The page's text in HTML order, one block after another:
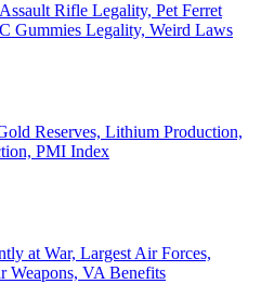
Rifle Legality, Pet Ferret
Gummies Legality, Weird Laws
Reserves, Lithium Production,
PMI Index
at War, Largest Air Forces,
Weapons, VA Benefits